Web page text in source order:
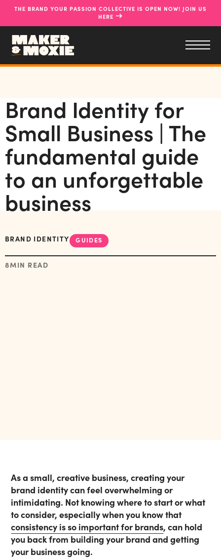
THE BRAND YOUR PASSION COLLECTIVE IS OPEN NOW! JOIN US
HERE →
Brand Identity for
Small Business | The
fundamental guide
to an unforgettable
business
BRAND IDENTITY GUIDES
8MIN READ
As a small, creative business, creating your
brand identity can feel overwhelming or
intimidating. Not knowing where to start or what
to consider, especially when you know that
consistency is so important for brands, can hold
you back from building your brand and getting
your business going.